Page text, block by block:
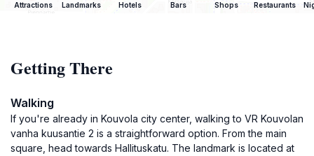
Attractions Landmarks Hotels Bars Shops Restaurants
Getting There
Walking
If you're already in Kouvola city center, walking to VR Kouvolan
vanha kuusantie 2 is a straightforward option. From the main
square, head towards Hallituskatu. The landmark is located at